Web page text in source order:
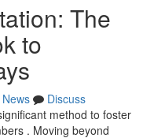
The
to
News
Discuss
method to foster
. Moving beyond